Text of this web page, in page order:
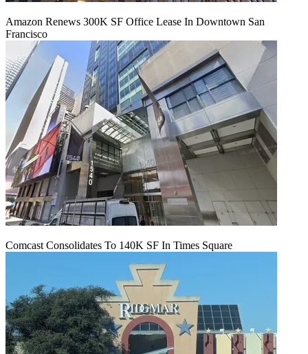
Amazon Renews 300K SF Office Lease In Downtown San
Francisco
Comcast Consolidates To 140K SF In Times Square